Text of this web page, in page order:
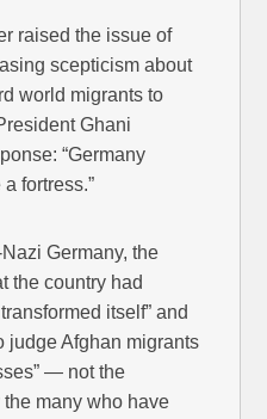
raised the issue of
scepticism about
world migrants to
Ghani
“Germany
fortress.”
Germany, the
the country had
itself” and
judge Afghan migrants
— not the
many who have